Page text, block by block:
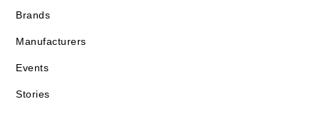
Brands
Manufacturers
Events
Stories